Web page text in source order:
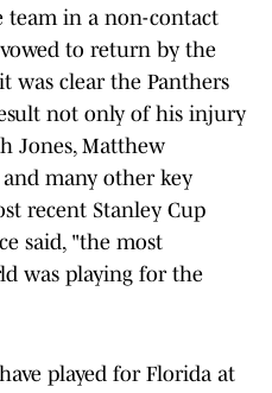
team in a non-contact
to return by the
was clear the Panthers
not only of his injury
Jones, Matthew
many other key
recent Stanley Cup
said, "the most
was playing for the
played for Florida at